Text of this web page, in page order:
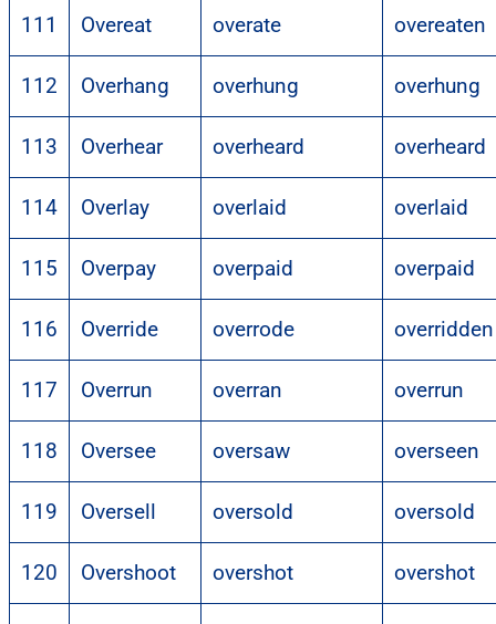
111 Overeat overate overeaten
112 Overhang overhung overhung
113 Overhear overheard overheard
114 Overlay overlaid overlaid
115 Overpay overpaid overpaid
116 Override overrode overridden
117 Overrun overran overrun
118 Oversee oversaw overseen
119 Oversell oversold oversold
120 Overshoot overshot overshot